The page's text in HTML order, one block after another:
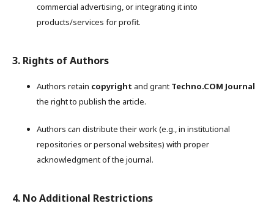
commercial advertising, or integrating it into
products/services for profit.
3. Rights of Authors
Authors retain copyright and grant Techno.COM Journal
the right to publish the article.
Authors can distribute their work (e.g., in institutional
repositories or personal websites) with proper
acknowledgment of the journal.
4. No Additional Restrictions